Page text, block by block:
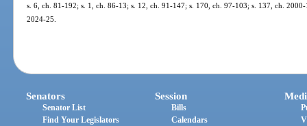
s. 6, ch. 81-192; s. 1, ch. 86-13; s. 12, ch. 91-147; s. 170, ch. 97-103; s. 137, ch.
2024-25.
Senators
Senator List
Find Your Legislators
Session
Bills
Calendars